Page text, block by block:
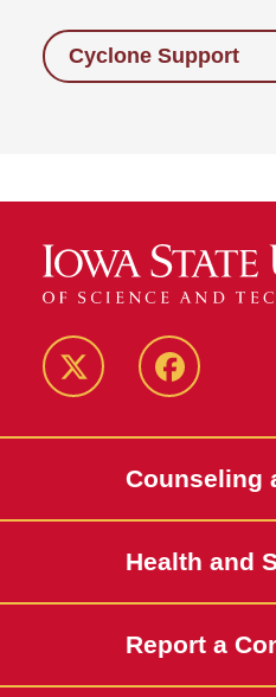
Cyclone Support
Twitter Facebook
Counseling
Health and
Report a